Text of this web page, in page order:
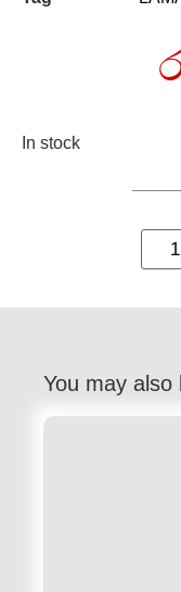
In stock
You may also